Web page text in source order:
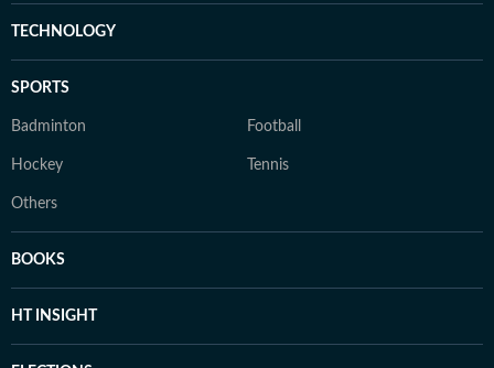
TECHNOLOGY
SPORTS
Badminton Football
Hockey Tennis
Others
BOOKS
HT INSIGHT